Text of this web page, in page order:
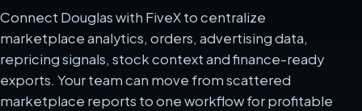
Connect Douglas with FiveX to centralize
marketplace analytics, orders, advertising data,
repricing signals, stock context and finance-ready
exports. Your team can move from scattered
marketplace reports to one workflow for profitable